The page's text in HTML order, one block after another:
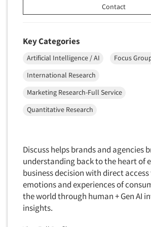
Transcription Services
Usability Lab
Usability Testing
Virtual Reality
Wearables/Sensors
Web Site Usability
Win/Loss Research
Woman-Owned
Word-of-Mouth Research
Contact
Key Categories
Artificial Intelligence / AI
Focus
International Research
Marketing Research-Full Service
Quantitative Research
Discuss helps brands and agencies
understanding back to the heart of
business decision with direct
emotions and experiences of
the world through human + Gen AI
insights.